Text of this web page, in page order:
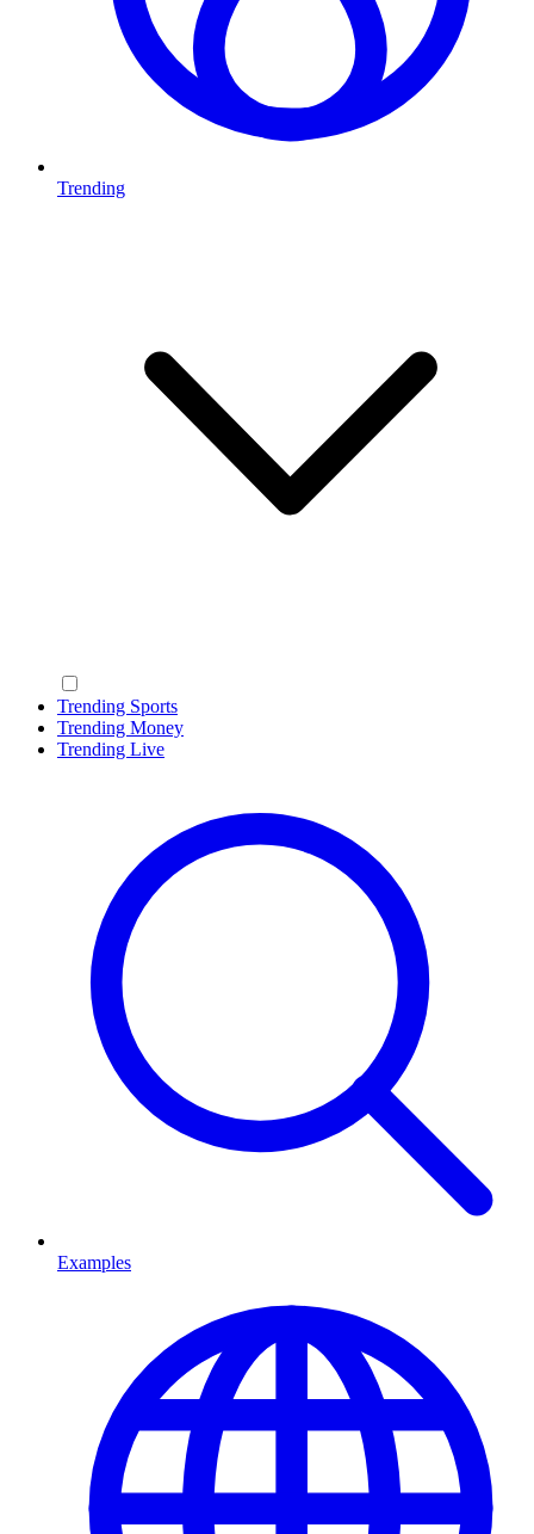
Trending
Trending Sports
Trending Money
Trending Live
Examples